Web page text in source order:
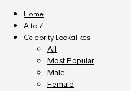
Home
A to Z
Celebrity Lookalikes
All
Most Popular
Male
Female